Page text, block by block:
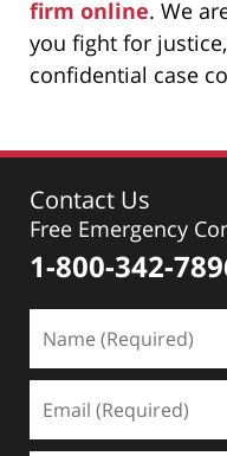
firm online. We
you fight for
confidential case
Contact Us
Free Emergency
1-800-342-